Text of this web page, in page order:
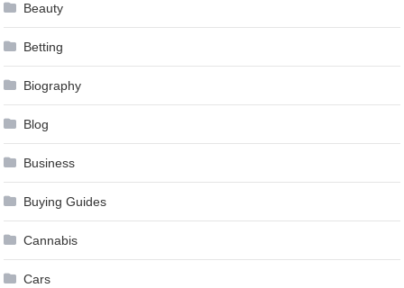
Beauty
Betting
Biography
Blog
Business
Buying Guides
Cannabis
Cars